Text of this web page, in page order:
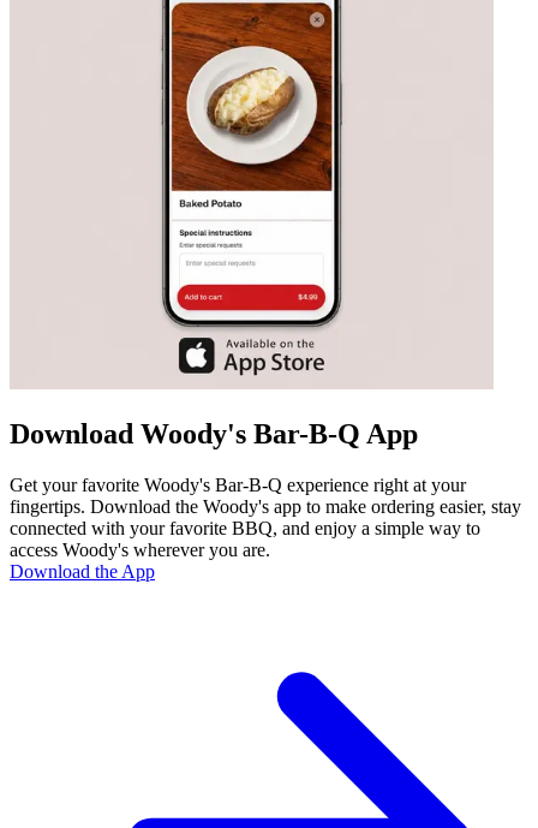
Download Woody's Bar-B-Q App
Get your favorite Woody's Bar-B-Q experience right at your
fingertips. Download the Woody's app to make ordering easier, stay
connected with your favorite BBQ, and enjoy a simple way to
access Woody's wherever you are.
Download the App